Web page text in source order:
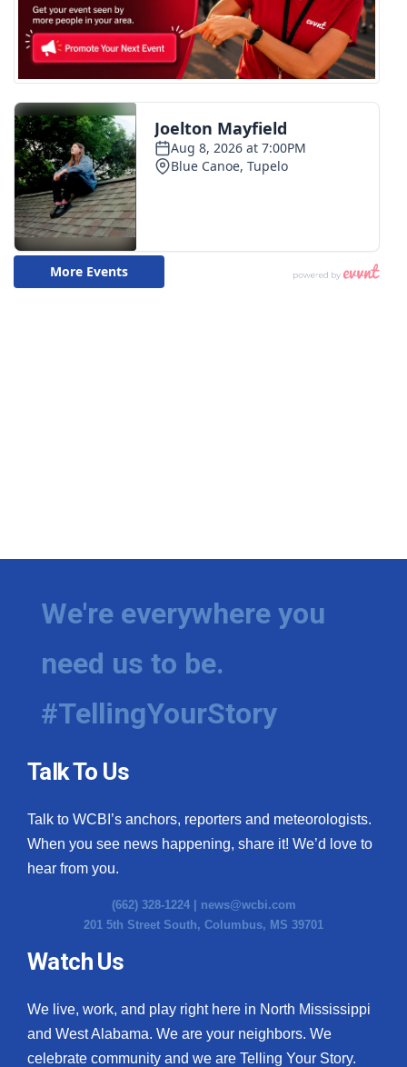
We're everywhere you
need us to be.
#TellingYourStory
Talk To Us
Talk to WCBI’s anchors, reporters and meteorologists.
When you see news happening, share it! We’d love to
hear from you.
(662) 328-1224 | news@wcbi.com
201 5th Street South, Columbus, MS 39701
Watch Us
We live, work, and play right here in North Mississippi
and West Alabama. We are your neighbors. We
celebrate community and we are Telling Your Story.